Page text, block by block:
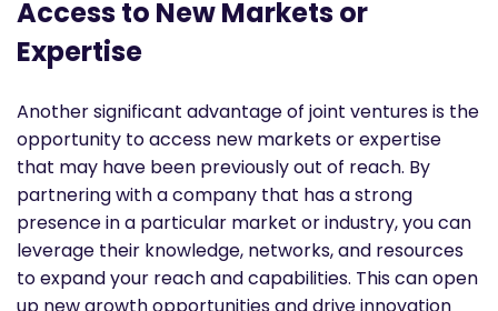
Access to New Markets or
Expertise
Another significant advantage of joint ventures is the
opportunity to access new markets or expertise
that may have been previously out of reach. By
partnering with a company that has a strong
presence in a particular market or industry, you can
leverage their knowledge, networks, and resources
to expand your reach and capabilities. This can open